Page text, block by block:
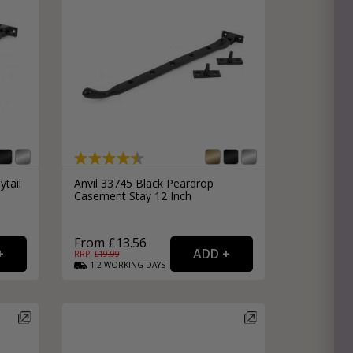
Hardware
Anvil 33745 Black Peardrop
Casement Stay 12 Inch
From £13.56
RRP: £19.99
1-2 WORKING DAYS